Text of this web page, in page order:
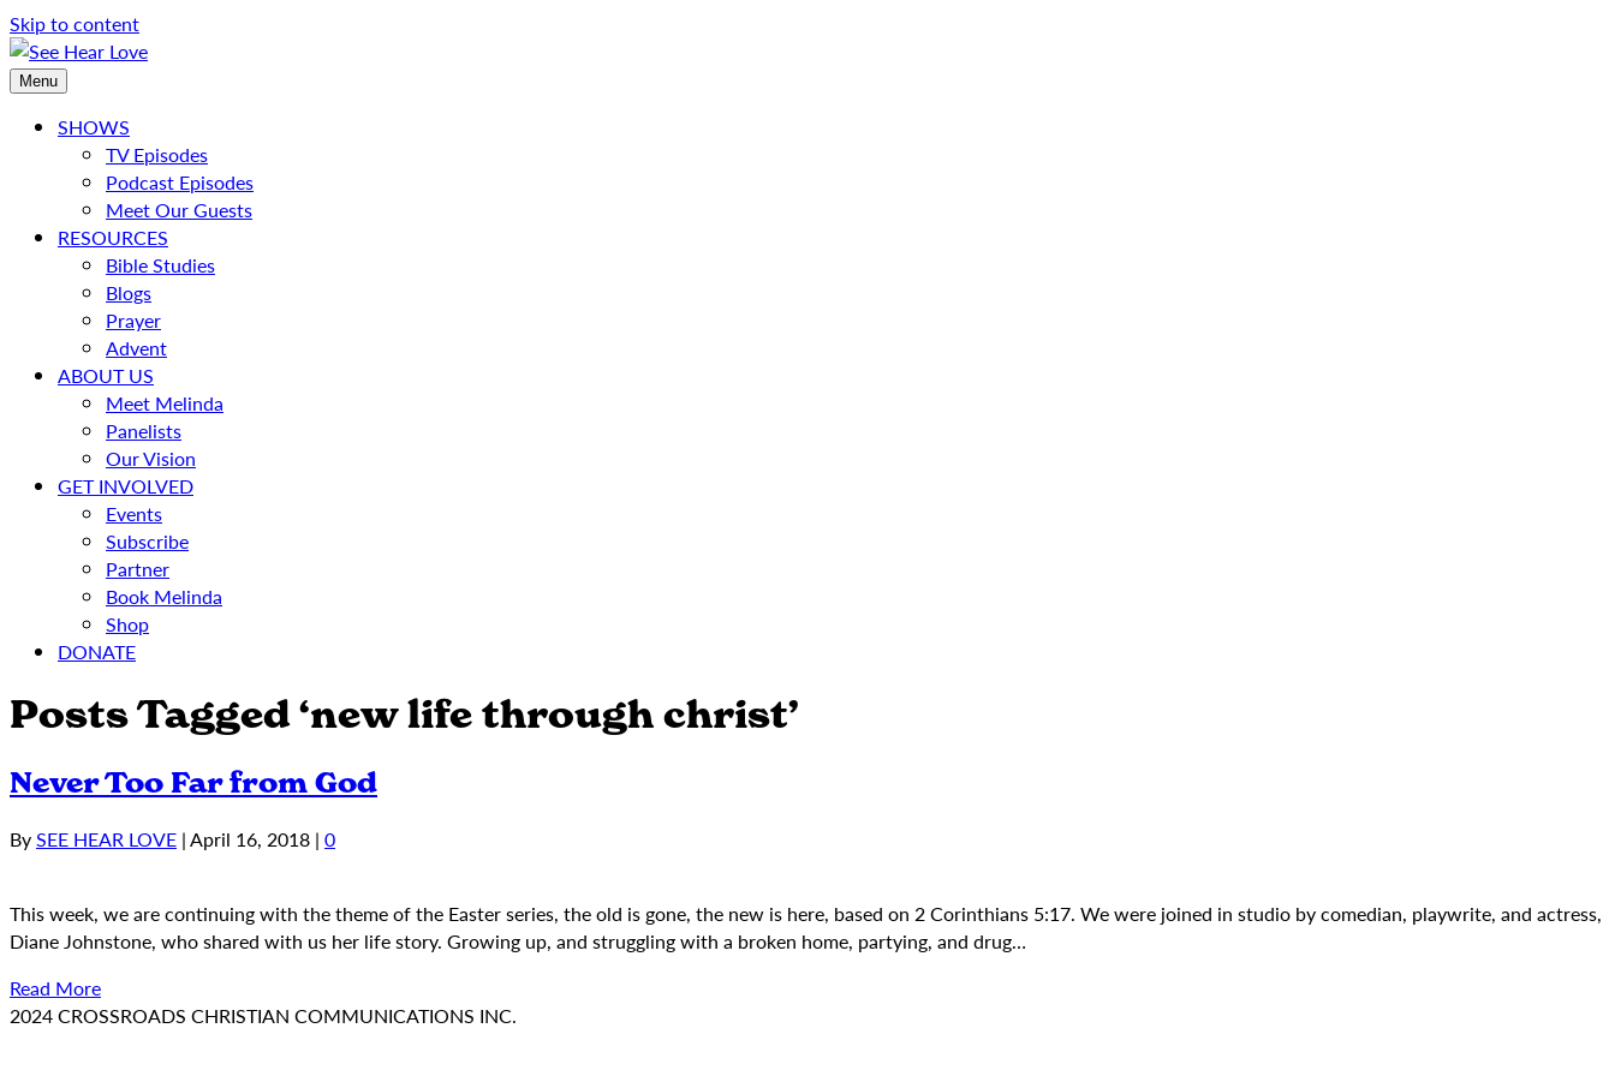
Skip to content
Menu
SHOWS
TV Episodes
Podcast Episodes
Meet Our Guests
RESOURCES
Bible Studies
Blogs
Prayer
Advent
ABOUT US
Meet Melinda
Panelists
Our Vision
GET INVOLVED
Events
Subscribe
Partner
Book Melinda
Shop
DONATE
Posts Tagged ‘new life through christ’
Never Too Far from God
BySEE HEAR LOVE |April 16, 2018 | 0
This week, we are continuing with the theme of the Easter series, the old is gone, the new is here, based on 2 Corinthians 5:17. We were joined in studio by comedian, playwrite, and actress,
Diane Johnstone, who shared with us her life story. Growing up, and struggling with a broken home, partying, and drug…
Read More
2024 CROSSROADS CHRISTIAN COMMUNICATIONS INC.